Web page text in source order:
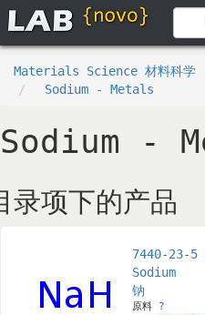
Materials Science 材料科学
Sodium - Metals
Sodium -
录项下的产品
7440-23-5
Sodium
钠
原料 ?